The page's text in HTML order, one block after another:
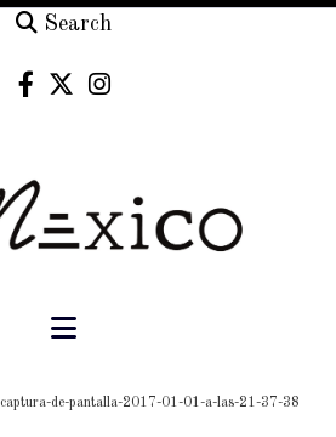
Search
Navigation
captura-de-pantalla-2017-01-01-a-las-21-37-38